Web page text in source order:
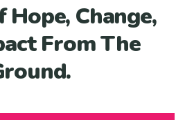
Hope, Change,
From The